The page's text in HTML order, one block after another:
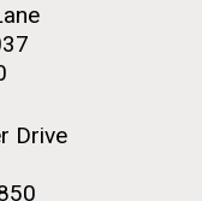
Drive